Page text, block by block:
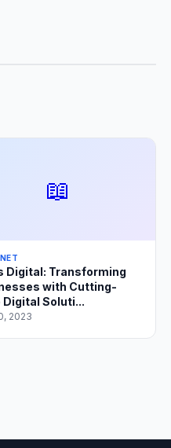
📖
Digital: Transforming
with Cutting-
Digital Soluti...
2023